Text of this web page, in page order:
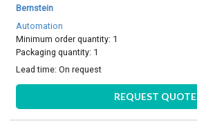
Bernstein
Automation
Minimum order quantity: 1
Packaging quantity: 1
Lead time:On request
REQUEST QUOTE